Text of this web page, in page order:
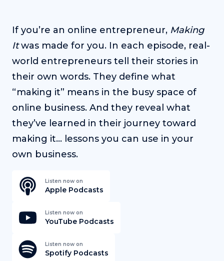
If you’re an online entrepreneur, Making
Itwas made for you. In each episode, real-
world entrepreneurs tell their stories in
their own words. They define what
“making it” means in the busy space of
online business. And they reveal what
they’ve learned in their journey toward
making it… lessons you can use in your
own business.
Listen now on
Apple Podcasts
Listen now on
YouTube Podcasts
Listen now on
Spotify Podcasts